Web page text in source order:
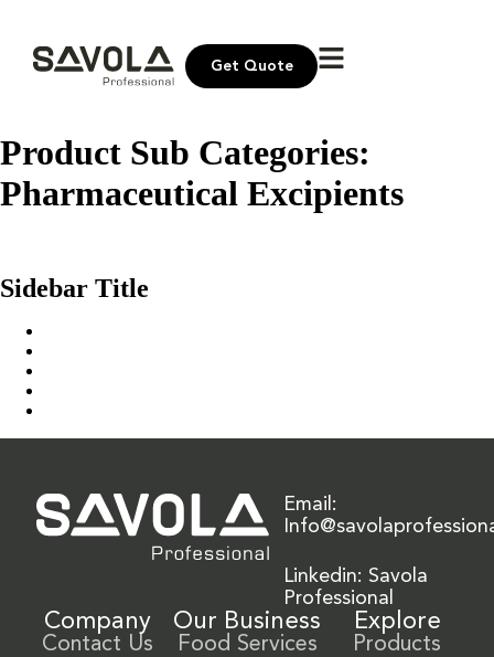
Get Quote
Product Sub Categories:
Pharmaceutical Excipients
Sidebar Title
Email:
Linkedin: Savola
Professional
Company
Contact Us
Our Business
Food Services
Explore
Products